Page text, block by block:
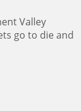
Valley
go to die and